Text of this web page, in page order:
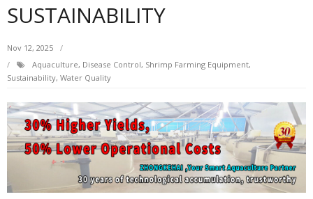
SUSTAINABILITY
Nov 12, 2025
Aquaculture, Disease Control, Shrimp Farming Equipment,
Sustainability, Water Quality